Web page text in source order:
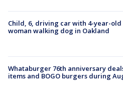
Child, 6, driving car with 4-year-
woman walking dog in Oakland
Whataburger 76th anniversary
items and BOGO burgers during